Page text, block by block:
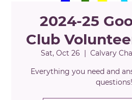
2024-25
Club
Sat, Oct 26
Calvary
Everything you need and
questions!